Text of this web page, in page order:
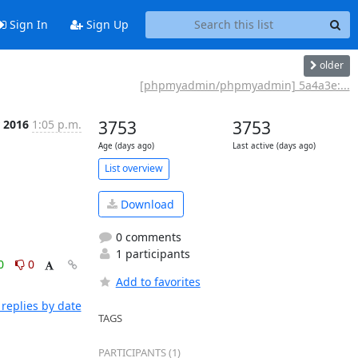
Sign In Sign Up
older
[phpmyadmin/phpmyadmin] 5a4a3e:...
1:05 p.m.
0
by date
3753
Age (days ago)
3753
Last active (days ago)
List overview
Download
0 comments
1 participants
Add to favorites
TAGS
PARTICIPANTS (1)